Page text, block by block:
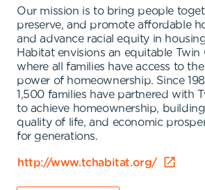
Our mission is to bring people
preserve, and promote affordable
and advance racial equity in
Habitat envisions an equitable Twin
where all families have access to
power of homeownership. Since
1,500 families have partnered with
to achieve homeownership,
quality of life, and economic
for generations.
http://www.tchabitat.org/